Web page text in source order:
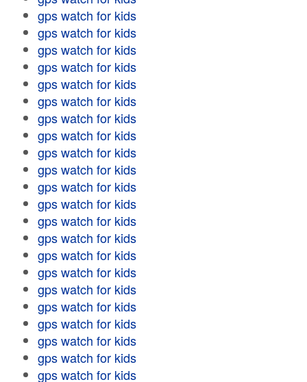
gps watch for kids
gps watch for kids
gps watch for kids
gps watch for kids
gps watch for kids
gps watch for kids
gps watch for kids
gps watch for kids
gps watch for kids
gps watch for kids
gps watch for kids
gps watch for kids
gps watch for kids
gps watch for kids
gps watch for kids
gps watch for kids
gps watch for kids
gps watch for kids
gps watch for kids
gps watch for kids
gps watch for kids
gps watch for kids